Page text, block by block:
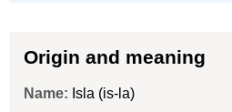
Origin and meaning
Name: Isla (is-la)